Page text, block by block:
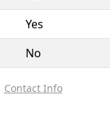
Yes
No
Contact Info